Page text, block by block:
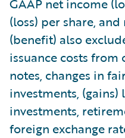
(loss) per share,
(benefit) also
issuance costs
notes, changes in
investments, (gains)
investments,
foreign exchange